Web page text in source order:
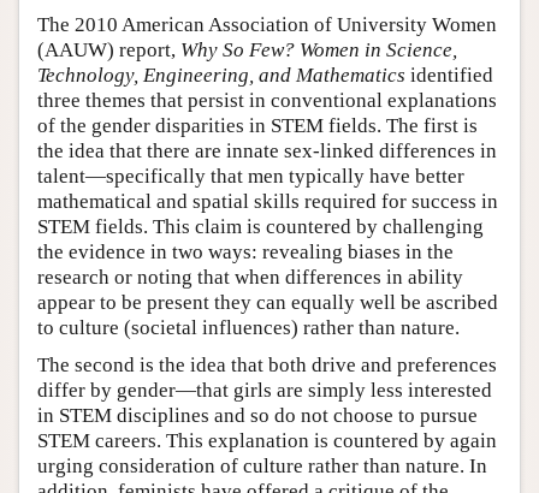
The 2010 American Association of University Women
(AAUW) report, Why So Few? Women in Science,
Technology, Engineering, and Mathematics identified
three themes that persist in conventional explanations
of the gender disparities in STEM fields. The first is
the idea that there are innate sex-linked differences in
talent—specifically that men typically have better
mathematical and spatial skills required for success in
STEM fields. This claim is countered by challenging
the evidence in two ways: revealing biases in the
research or noting that when differences in ability
appear to be present they can equally well be ascribed
to culture (societal influences) rather than nature.
The second is the idea that both drive and preferences
differ by gender—that girls are simply less interested
in STEM disciplines and so do not choose to pursue
STEM careers. This explanation is countered by again
urging consideration of culture rather than nature. In